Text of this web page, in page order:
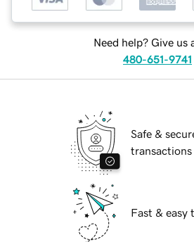
Need help? Give us
480-651-9741
Safe &
transactions
Fast & easy